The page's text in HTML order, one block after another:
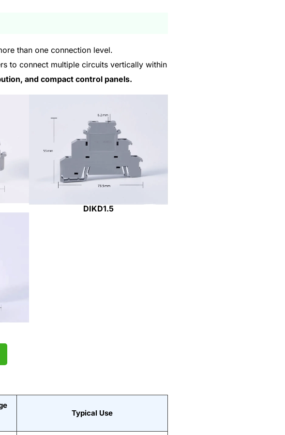
than one connection level.
to connect multiple circuits vertically within
and compact control panels.
DIKD1.5
Typical Use